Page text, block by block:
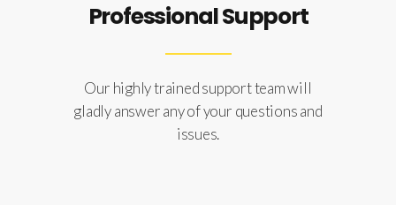
Professional Support
Our highly trained support team will
gladly answer any of your questions and
issues.